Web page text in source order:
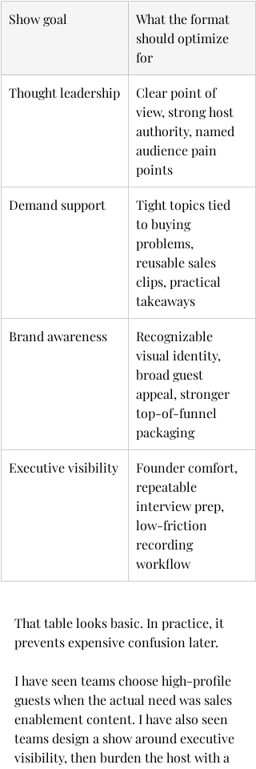
Show goal
What the format
should optimize
for
Thought leadership
Clear point of
view, strong host
authority, named
audience pain
points
Demand support
Tight topics tied
to buying
problems,
reusable sales
clips, practical
takeaways
Brand awareness
Recognizable
visual identity,
broad guest
appeal, stronger
top-of-funnel
packaging
Executive visibility
Founder comfort,
repeatable
interview prep,
low-friction
recording
workflow
That table looks basic. In practice, it
prevents expensive confusion later.
I have seen teams choose high-profile
guests when the actual need was sales
enablement content. I have also seen
teams design a show around executive
visibility, then burden the host with a